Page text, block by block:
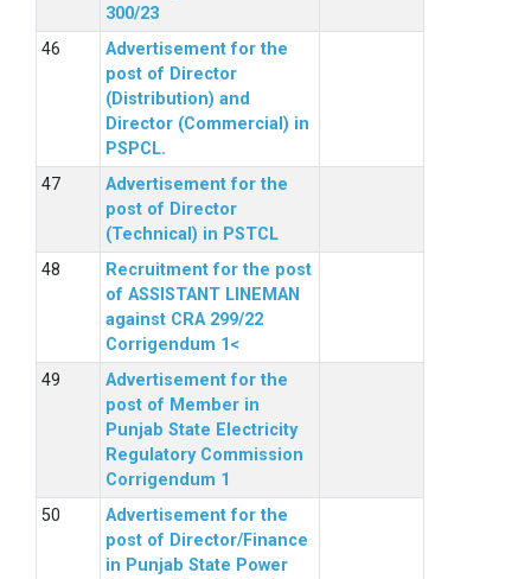
300/23
Advertisement for the
post of Director
(Distribution) and
Director (Commercial) in
PSPCL.
Advertisement for the
post of Director
(Technical) in PSTCL
Recruitment for the post
of ASSISTANT LINEMAN
against CRA 299/22
Corrigendum 1<
Advertisement for the
post of Member in
Punjab State Electricity
Regulatory Commission
Corrigendum 1
Advertisement for the
post of Director/Finance
in Punjab State Power